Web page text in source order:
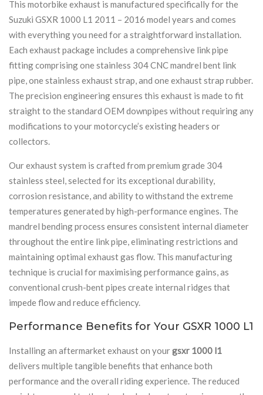
This motorbike exhaust is manufactured specifically for the
Suzuki GSXR 1000 L1 2011 – 2016 model years and comes
with everything you need for a straightforward installation.
Each exhaust package includes a comprehensive link pipe
fitting comprising one stainless 304 CNC mandrel bent link
pipe, one stainless exhaust strap, and one exhaust strap rubber.
The precision engineering ensures this exhaust is made to fit
straight to the standard OEM downpipes without requiring any
modifications to your motorcycle’s existing headers or
collectors.
Our exhaust system is crafted from premium grade 304
stainless steel, selected for its exceptional durability,
corrosion resistance, and ability to withstand the extreme
temperatures generated by high-performance engines. The
mandrel bending process ensures consistent internal diameter
throughout the entire link pipe, eliminating restrictions and
maintaining optimal exhaust gas flow. This manufacturing
technique is crucial for maximising performance gains, as
conventional crush-bent pipes create internal ridges that
impede flow and reduce efficiency.
Performance Benefits for Your GSXR 1000 L1
Installing an aftermarket exhaust on yourgsxr 1000 l1
delivers multiple tangible benefits that enhance both
performance and the overall riding experience. The reduced